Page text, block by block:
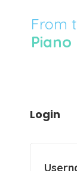
From
Piano
Login